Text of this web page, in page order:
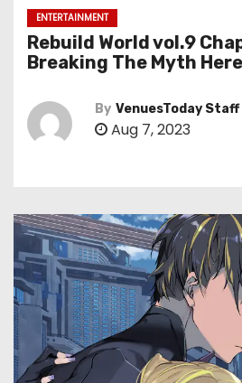
ENTERTAINMENT
Rebuild World vol.9
Breaking The Myth Here
By VenuesToday Staff
Aug 7, 2023